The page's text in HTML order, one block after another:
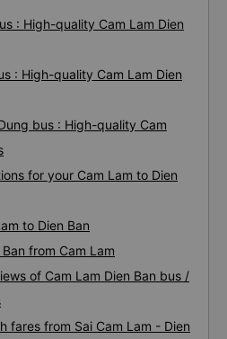
: High-quality Cam Lam Dien
: High-quality Cam Lam Dien
bus : High-quality Cam
for your Cam Lam to Dien
to Dien Ban
from Cam Lam
of Cam Lam Dien Ban bus /
fares from Sai Cam Lam - Dien